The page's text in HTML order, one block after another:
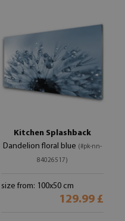
Kitchen Splashback
Dandelion floral blue (#pk-nn-
84026517)
size from: 100x50 cm
129.99 £